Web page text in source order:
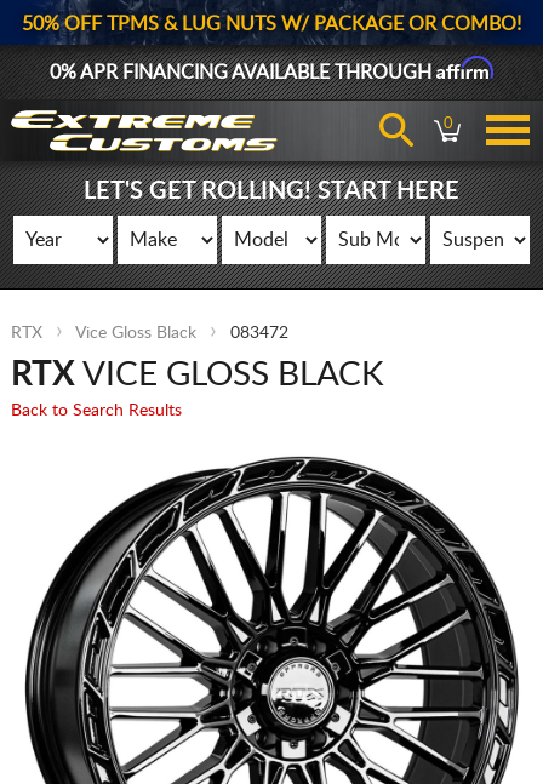
50% OFF TPMS & LUG NUTS W/ PACKAGE OR COMBO!
0% APR FINANCING AVAILABLE THROUGHAffirm
0
LET'S GET ROLLING! START HERE
RTX Vice Gloss Black 083472
RTX VICE GLOSS BLACK
Back to Search Results